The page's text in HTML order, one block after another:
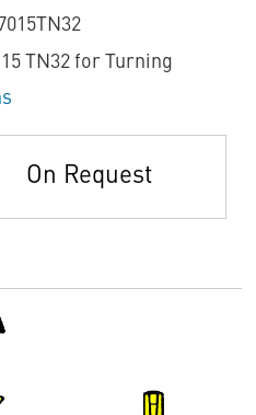
TN32 for Turning
On Request